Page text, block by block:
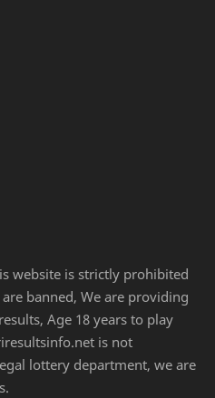
website is strictly prohibited
banned, We are providing
Age 18 years to play
is not
lottery department, we are